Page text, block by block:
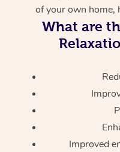
of your own home,
What are
Improved